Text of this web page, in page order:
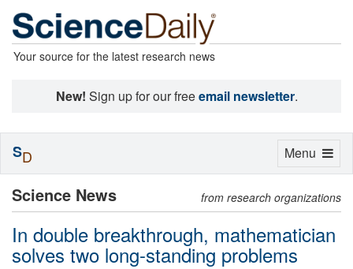
Your source for the latest research news
New! Sign up for our freeemail newsletter.
Science News from research organizations
In double breakthrough, mathematician
solves two long-standing problems
Toggle
Menu
SD